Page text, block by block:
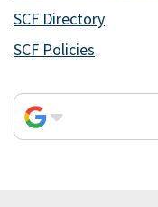
SCF Directory
SCF Policies